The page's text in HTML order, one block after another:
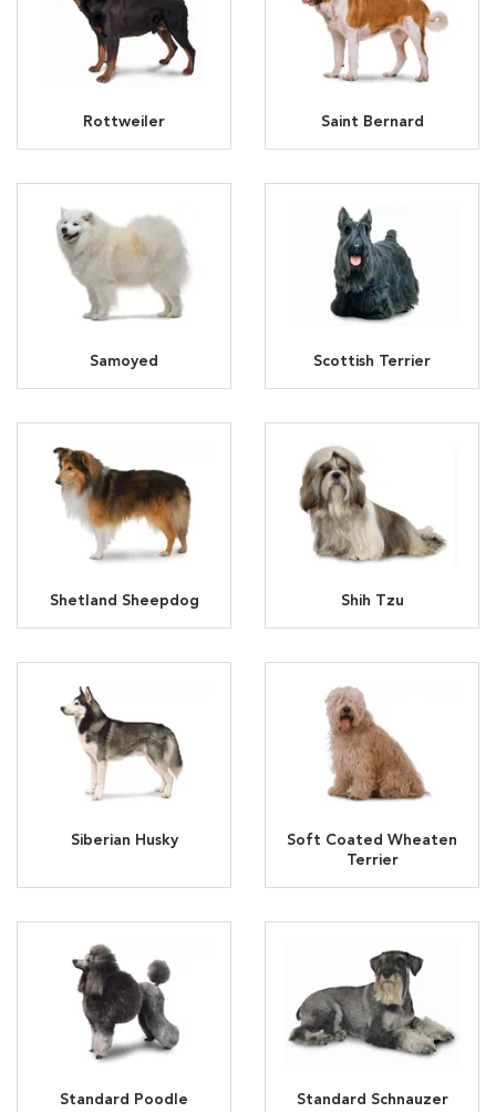
Rottweiler Saint Bernard
Samoyed Scottish Terrier
Shetland Sheepdog Shih Tzu
Siberian Husky
Soft Coated Wheaten
Terrier
Standard Poodle Standard Schnauzer